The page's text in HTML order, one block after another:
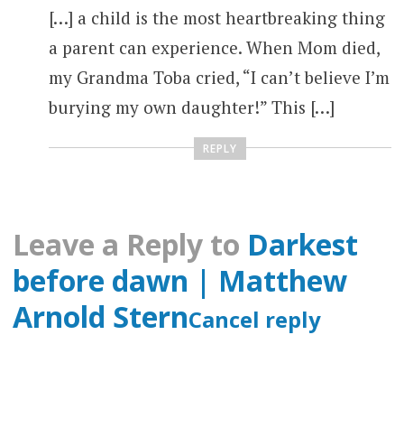
[…] a child is the most heartbreaking thing
a parent can experience. When Mom died,
my Grandma Toba cried, “I can’t believe I’m
burying my own daughter!” This […]
REPLY
Leave a Reply to Darkest
before dawn | Matthew
Arnold SternCancel reply